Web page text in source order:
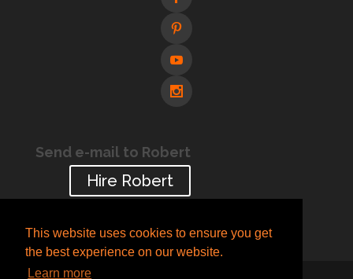
This website uses cookies to ensure you get
the best experience on our website.
Learn more
Send e-mail to Robert
Hire Robert